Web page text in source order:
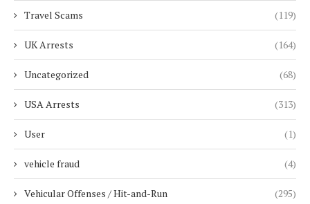
Travel Scams (119)
UK Arrests (164)
Uncategorized (68)
USA Arrests (313)
User (1)
vehicle fraud (4)
Vehicular Offenses / Hit-and-Run (295)